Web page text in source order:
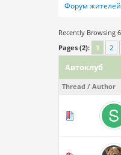
Форум
Recently Browsing
Pages (2):
1 2
Автоклуб
Thread /Author